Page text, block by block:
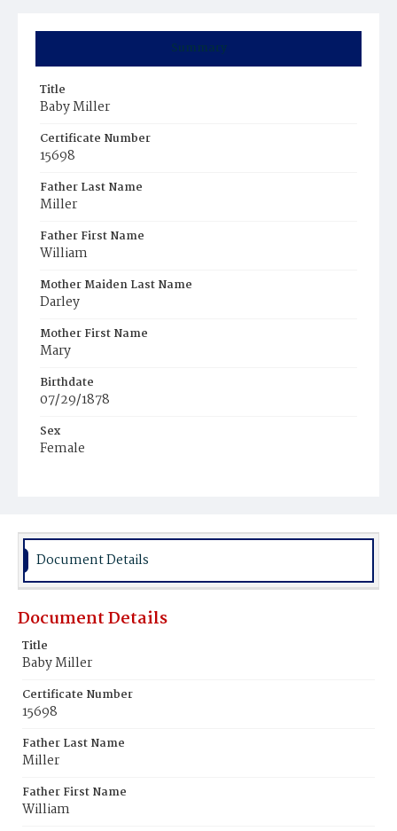
Summary
Title
Baby Miller
Certificate Number
15698
Father Last Name
Miller
Father First Name
William
Mother Maiden Last Name
Darley
Mother First Name
Mary
Birthdate
07/29/1878
Sex
Female
Document Details
Document Details
Title
Baby Miller
Certificate Number
15698
Father Last Name
Miller
Father First Name
William